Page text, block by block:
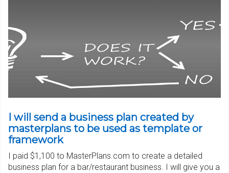
I will send a business plan created by
masterplans to be used as template or
framework
I paid $1,100 to MasterPlans.com to create a detailed
business plan for a bar/restaurant business. I will give you a